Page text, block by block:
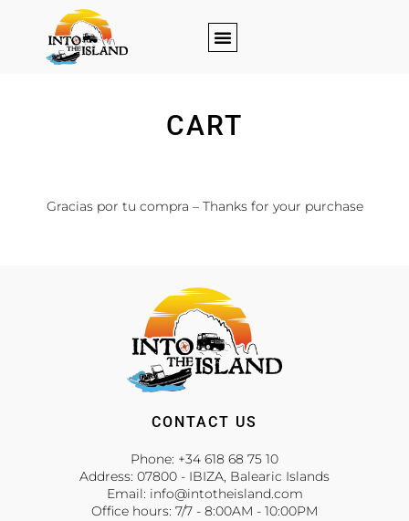
CART
Gracias por tu compra – Thanks for your purchase
CONTACT US
Phone: +34 618 68 75 10
Address: 07800 - IBIZA, Balearic Islands
Email: info@intotheisland.com
Office hours: 7/7 - 8:00AM - 10:00PM